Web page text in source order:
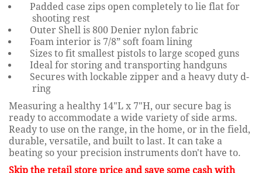
Padded case zips open completely to lie flat for
shooting rest
Outer Shell is 800 Denier nylon fabric
Foam interior is 7/8” soft foam lining
Sizes to fit smallest pistols to large scoped guns
Ideal for storing and transporting handguns
Secures with lockable zipper and a heavy duty d-
ring
Measuring a healthy 14"L x 7"H, our secure bag is
ready to accommodate a wide variety of side arms.
Ready to use on the range, in the home, or in the field,
durable, versatile, and built to last. It can take a
beating so your precision instruments don't have to.
Skip the retail store price and save some cash with